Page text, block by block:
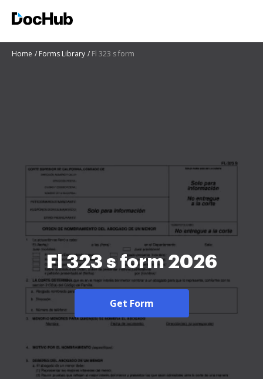
Home Forms Library Fl 323 s form
Fl 323 s form 2026
Get Form